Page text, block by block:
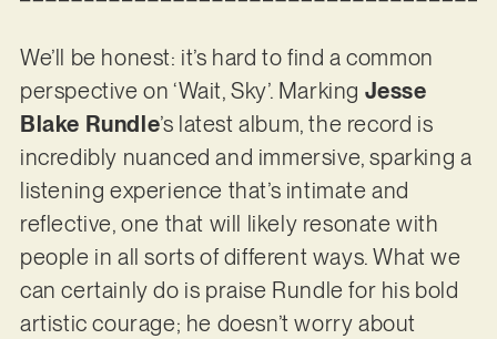
We’ll be honest: it’s hard to find a common
perspective on ‘Wait, Sky’. Marking Jesse
Blake Rundle’s latest album, the record is
incredibly nuanced and immersive, sparking a
listening experience that’s intimate and
reflective, one that will likely resonate with
people in all sorts of different ways. What we
can certainly do is praise Rundle for his bold
artistic courage; he doesn’t worry about